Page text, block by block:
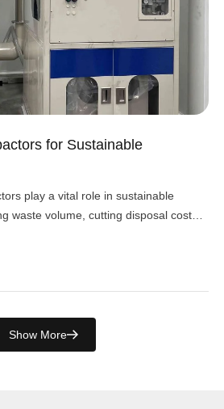
for Sustainable
play a vital role in sustainable
waste volume, cutting disposal costs,
Show More